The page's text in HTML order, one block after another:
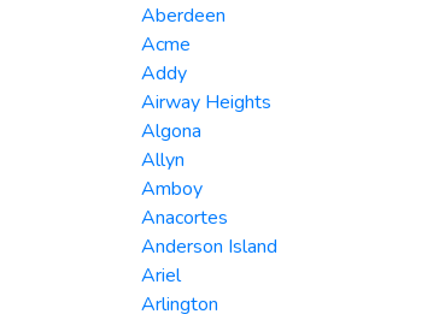
Aberdeen
Acme
Addy
Airway Heights
Algona
Allyn
Amboy
Anacortes
Anderson Island
Ariel
Arlington